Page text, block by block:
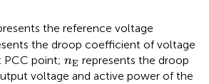
the reference voltage
the droop coefficient of voltage
PCC point; nE
nE represents the droop
voltage and active power of the